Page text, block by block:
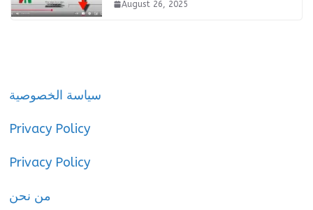
August 26, 2025
سياسة الخصوصية
Privacy Policy
Privacy Policy
من نحن